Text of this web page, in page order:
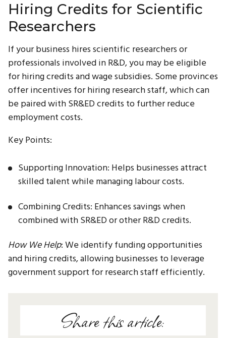
Hiring Credits for Scientific
Researchers
If your business hires scientific researchers or
professionals involved in R&D, you may be eligible
for hiring credits and wage subsidies. Some provinces
offer incentives for hiring research staff, which can
be paired with SR&ED credits to further reduce
employment costs.
Key Points:
Supporting Innovation: Helps businesses attract
skilled talent while managing labour costs.
Combining Credits: Enhances savings when
combined with SR&ED or other R&D credits.
How We Help: We identify funding opportunities
and hiring credits, allowing businesses to leverage
government support for research staff efficiently.
Share this article: